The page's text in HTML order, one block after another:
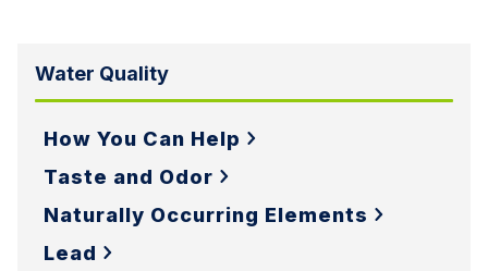
Reports
Water Quality
How You Can Help
Taste and Odor
Naturally Occurring Elements
Lead